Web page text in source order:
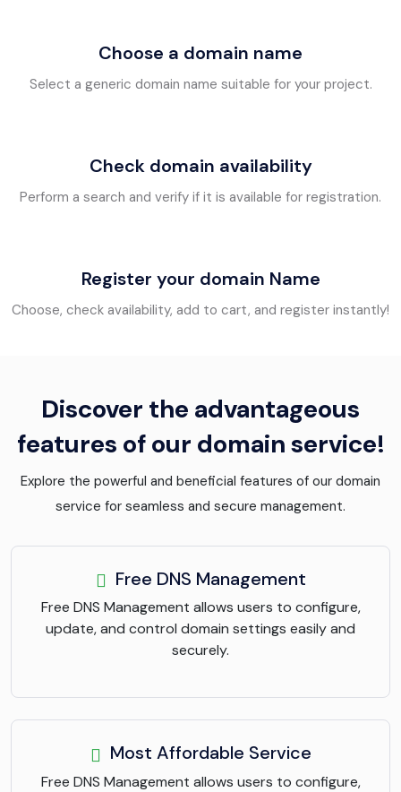
Choose a domain name
Select a generic domain name suitable for your project.
Check domain availability
Perform a search and verify if it is available for registration.
Register your domain Name
Choose, check availability, add to cart, and register instantly!
Discover the advantageous
features of our domain service!
Explore the powerful and beneficial features of our domain
service for seamless and secure management.
Free DNS Management
Free DNS Management allows users to configure,
update, and control domain settings easily and
securely.
Most Affordable Service
Free DNS Management allows users to configure,